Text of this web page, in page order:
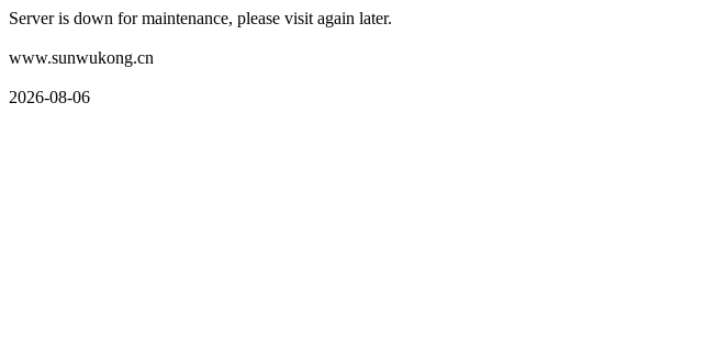
Server is down for maintenance, please visit again later.
www.sunwukong.cn
2026-08-06